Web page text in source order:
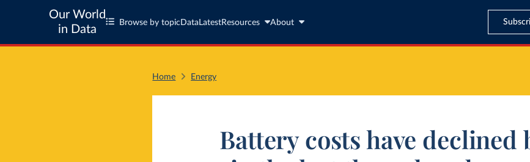
Our World
in Data
Browse by topic Data LatestResources About
Home Energy
Battery costs have declined